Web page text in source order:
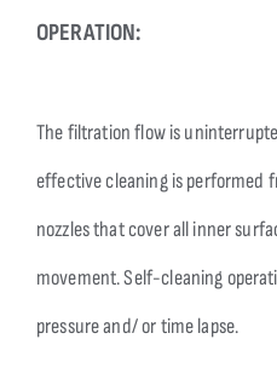
OPERATION:
The filtration flow is
effective cleaning is performed
nozzles that cover all inner
movement. Self-cleaning
pressure and/ or time lapse.